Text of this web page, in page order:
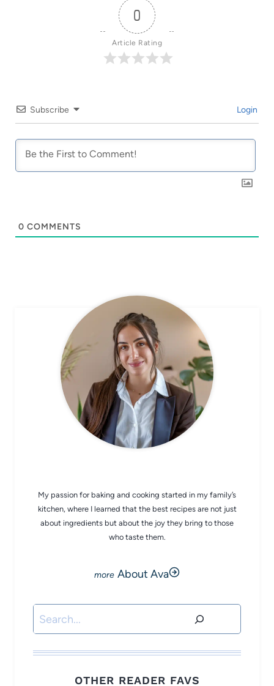
0
Article Rating
Subscribe Login
0 COMMENTS
My passion for baking and cooking started in my family’s
kitchen, where I learned that the best recipes are not just
about ingredients but about the joy they bring to those
who taste them.
About Ava
Search
OTHER READER FAVS